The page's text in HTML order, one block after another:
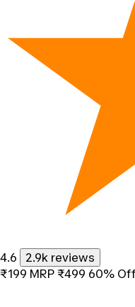
4.6
2.9k reviews
₹199 MRP ₹499 60% Off